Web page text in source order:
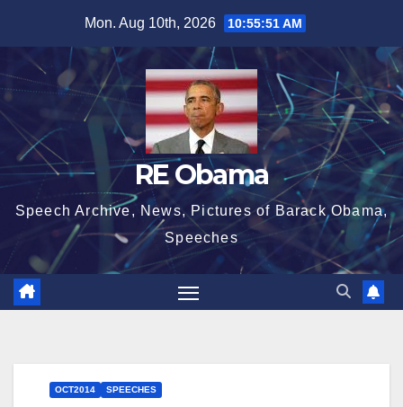
content
Mon. Aug 10th, 2026 10:55:52 AM
RE Obama
Speech Archive, News, Pictures of Barack Obama,
Speeches
OCT2014 SPEECHES